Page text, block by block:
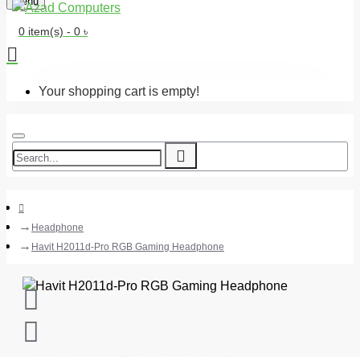
0 item(s) - 0 ৳
Your shopping cart is empty!
Headphone
Havit H2011d-Pro RGB Gaming Headphone